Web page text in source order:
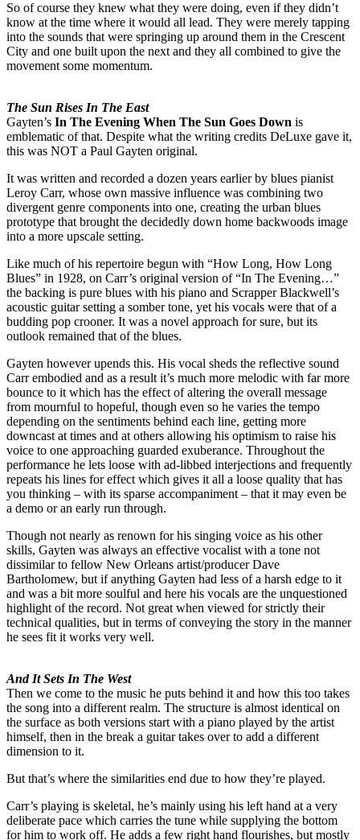
So of course they knew what they were doing, even if they didn’t
know at the time where it would all lead. They were merely tapping
into the sounds that were springing up around them in the Crescent
City and one built upon the next and they all combined to give the
movement some momentum.
The Sun Rises In The East
Gayten’s In The Evening When The Sun Goes Down is
emblematic of that. Despite what the writing credits DeLuxe gave it,
this was NOT a Paul Gayten original.
It was written and recorded a dozen years earlier by blues pianist
Leroy Carr, whose own massive influence was combining two
divergent genre components into one, creating the urban blues
prototype that brought the decidedly down home backwoods image
into a more upscale setting.
Like much of his repertoire begun with “How Long, How Long
Blues” in 1928, on Carr’s original version of “In The Evening…”
the backing is pure blues with his piano and Scrapper Blackwell’s
acoustic guitar setting a somber tone, yet his vocals were that of a
budding pop crooner. It was a novel approach for sure, but its
outlook remained that of the blues.
Gayten however upends this. His vocal sheds the reflective sound
Carr embodied and as a result it’s much more melodic with far more
bounce to it which has the effect of altering the overall message
from mournful to hopeful, though even so he varies the tempo
depending on the sentiments behind each line, getting more
downcast at times and at others allowing his optimism to raise his
voice to one approaching guarded exuberance. Throughout the
performance he lets loose with ad-libbed interjections and frequently
repeats his lines for effect which gives it all a loose quality that has
you thinking – with its sparse accompaniment – that it may even be
a demo or an early run through.
Though not nearly as renown for his singing voice as his other
skills, Gayten was always an effective vocalist with a tone not
dissimilar to fellow New Orleans artist/producer Dave
Bartholomew, but if anything Gayten had less of a harsh edge to it
and was a bit more soulful and here his vocals are the unquestioned
highlight of the record. Not great when viewed for strictly their
technical qualities, but in terms of conveying the story in the manner
he sees fit it works very well.
And It Sets In The West
Then we come to the music he puts behind it and how this too takes
the song into a different realm. The structure is almost identical on
the surface as both versions start with a piano played by the artist
himself, then in the break a guitar takes over to add a different
dimension to it.
But that’s where the similarities end due to how they’re played.
Carr’s playing is skeletal, he’s mainly using his left hand at a very
deliberate pace which carries the tune while supplying the bottom
for him to work off. He adds a few right hand flourishes, but mostly